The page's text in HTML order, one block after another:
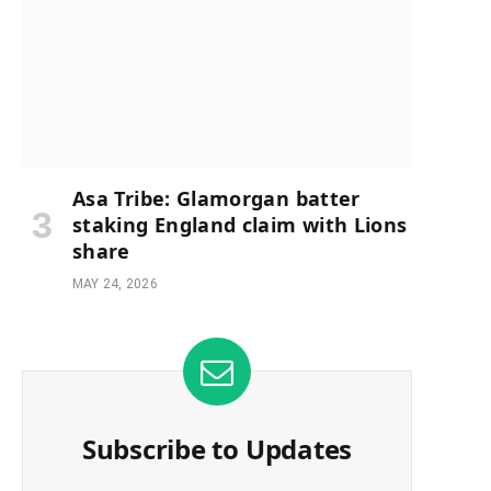
Asa Tribe: Glamorgan batter
staking England claim with Lions
share
MAY 24, 2026
Subscribe to Updates